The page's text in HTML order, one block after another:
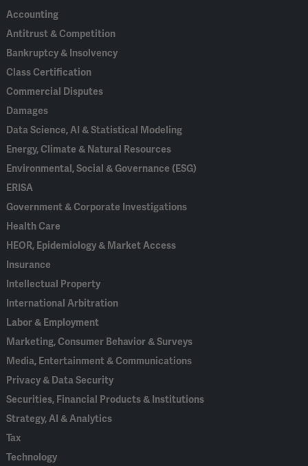
Accounting
Antitrust & Competition
Bankruptcy & Insolvency
Class Certification
Commercial Disputes
Damages
Data Science, AI & Statistical Modeling
Energy, Climate & Natural Resources
Environmental, Social & Governance (ESG)
ERISA
Government & Corporate Investigations
Health Care
HEOR, Epidemiology & Market Access
Insurance
Intellectual Property
International Arbitration
Labor & Employment
Marketing, Consumer Behavior & Surveys
Media, Entertainment & Communications
Privacy & Data Security
Securities, Financial Products & Institutions
Strategy, AI & Analytics
Tax
Technology